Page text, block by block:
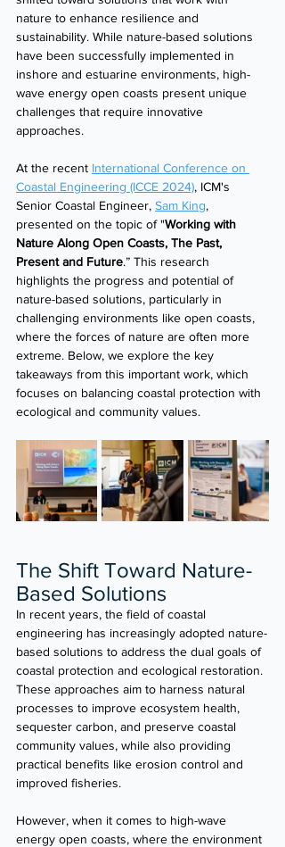
nature to enhance resilience and
sustainability. While nature-based solutions
have been successfully implemented in
inshore and estuarine environments, high-
wave energy open coasts present unique
challenges that require innovative
approaches.
At the recent International Conference on
Coastal Engineering (ICCE 2024), ICM's
Senior Coastal Engineer, Sam King,
presented on the topic of "Working with
Nature Along Open Coasts, The Past,
Present and Future.” This research
highlights the progress and potential of
nature-based solutions, particularly in
challenging environments like open coasts,
where the forces of nature are often more
extreme. Below, we explore the key
takeaways from this important work, which
focuses on balancing coastal protection with
ecological and community values.
The Shift Toward Nature-
Based Solutions
In recent years, the field of coastal
engineering has increasingly adopted nature-
based solutions to address the dual goals of
coastal protection and ecological restoration.
These approaches aim to harness natural
processes to improve ecosystem health,
sequester carbon, and preserve coastal
community values, while also providing
practical benefits like erosion control and
improved fisheries.
However, when it comes to high-wave
energy open coasts, where the environment